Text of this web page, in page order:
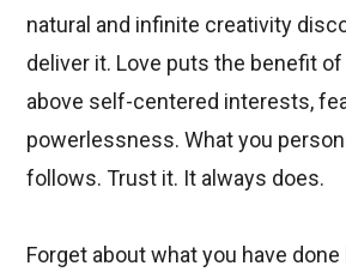
natural and infinite creativity
deliver it. Love puts the benefit
above self-centered interests,
powerlessness. What you
follows. Trust it. It always does.
Forget about what you have